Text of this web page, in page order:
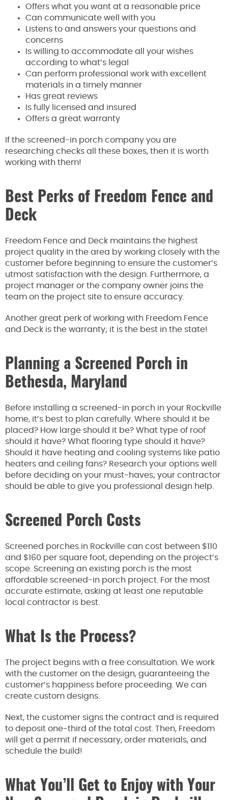
Offers what you want at a reasonable price
Can communicate well with you
Listens to and answers your questions and
concerns
Is willing to accommodate all your wishes
according to what’s legal
Can perform professional work with excellent
materials in a timely manner
Has great reviews
Is fully licensed and insured
Offers a great warranty
If the screened-in porch company you are
researching checks all these boxes, then it is worth
working with them!
Best Perks of Freedom Fence and
Deck
Freedom Fence and Deck maintains the highest
project quality in the area by working closely with the
customer before beginning to ensure the customer’s
utmost satisfaction with the design. Furthermore, a
project manager or the company owner joins the
team on the project site to ensure accuracy.
Another great perk of working with Freedom Fence
and Deck is the warranty; it is the best in the state!
Planning a Screened Porch in
Bethesda, Maryland
Before installing a screened-in porch in your Rockville
home, it’s best to plan carefully. Where should it be
placed? How large should it be? What type of roof
should it have? What flooring type should it have?
Should it have heating and cooling systems like patio
heaters and ceiling fans? Research your options well
before deciding on your must-haves; your contractor
should be able to give you professional design help.
Screened Porch Costs
Screened porches in Rockville can cost between $110
and $160 per square foot, depending on the project’s
scope. Screening an existing porch is the most
affordable screened-in porch project. For the most
accurate estimate, asking at least one reputable
local contractor is best.
What Is the Process?
The project begins with a free consultation. We work
with the customer on the design, guaranteeing the
customer’s happiness before proceeding. We can
create custom designs.
Next, the customer signs the contract and is required
to deposit one-third of the total cost. Then, Freedom
will get a permit if necessary, order materials, and
schedule the build!
What You’ll Get to Enjoy with Your